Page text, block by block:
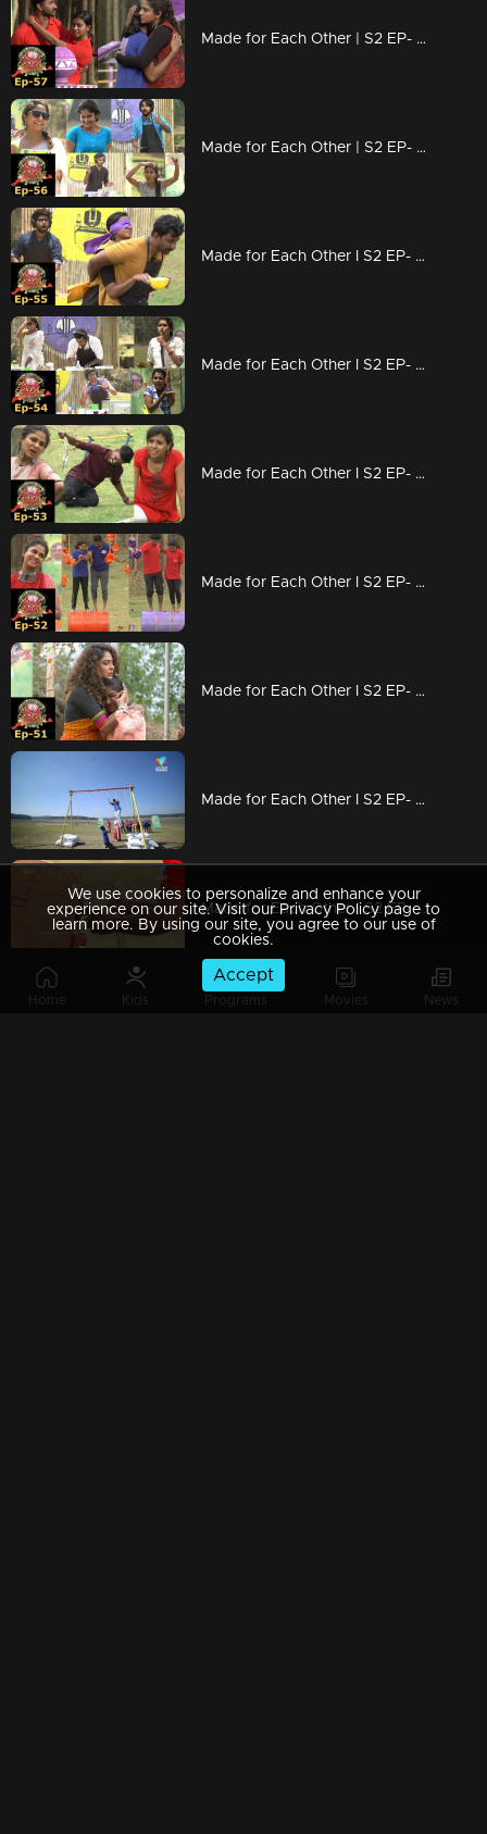
Home Kids Programs Movies News
Made for Each Other | S2 EP- 57 A 'whirling' task for couples! |
Made for Each Other | S2 EP- 56 Who will be the samayal raja? |
Made for Each Other I S2 EP- 55 Hardship of couples due to 'Vanilla'! |
Made for Each Other I S2 EP- 54 The Task coated with sweetness |
Made for Each Other I S2 EP- 53 Who is most compatible? |
Made for Each Other I S2 EP- 52 The journey from Munnar starts today I
Made for Each Other I S2 EP- 51 New lessons from elimination |
Made for Each Other I S2 EP- 50 A Hagga Jaggatta Task |
Made for Each Other | S2 EP- 49 Will husbands able to save their wives? |
We use cookies to personalize and enhance your
experience on our site. Visit our Privacy Policy page to
learn more. By using our site, you agree to our use of
cookies.
Accept